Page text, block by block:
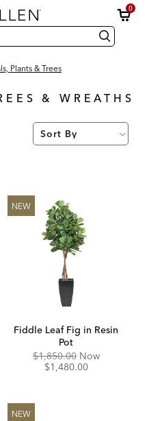
0
Search
Plants & Trees
& WREATHS
NEW
Fiddle Leaf Fig in Resin
Pot
Original
Price:
$1,850.00 NowDiscounted
$1,480.00
NEW